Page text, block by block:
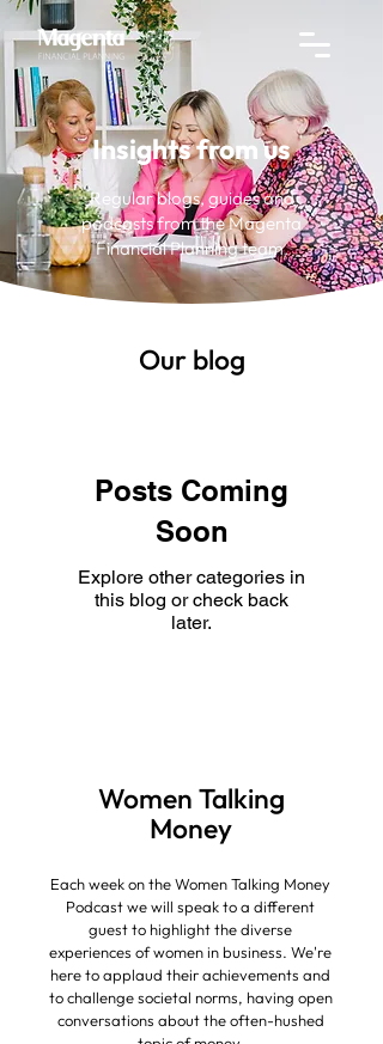
Insights from us
Regular blogs, guides and
podcasts from the Magenta
Financial Planning team.
Our blog
Posts Coming
Soon
Explore other categories in
this blog or check back
later.
Women Talking
Money
Each week on the Women Talking Money
Podcast we will speak to a different
guest to highlight the diverse
experiences of women in business. We're
here to applaud their achievements and
to challenge societal norms, having open
conversations about the often-hushed